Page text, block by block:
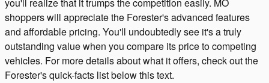
you'll realize that it trumps the competition easily. MO
shoppers will appreciate the Forester's advanced features
and affordable pricing. You'll undoubtedly see it's a truly
outstanding value when you compare its price to competing
vehicles. For more details about what it offers, check out the
Forester's quick-facts list below this text.